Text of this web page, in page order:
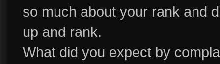
so much about your rank and
up and rank.
What did you expect by